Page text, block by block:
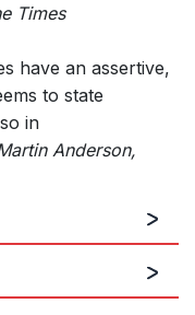
Times
have an assertive,
to state
in
Anderson,
both a composer
Creative